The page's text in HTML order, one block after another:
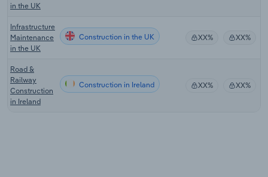
in the UK
Infrastructure
Maintenance
in the UK
Construction in the UK XX% XX%
Road &
Railway
Construction
in Ireland
Construction in Ireland XX% XX%